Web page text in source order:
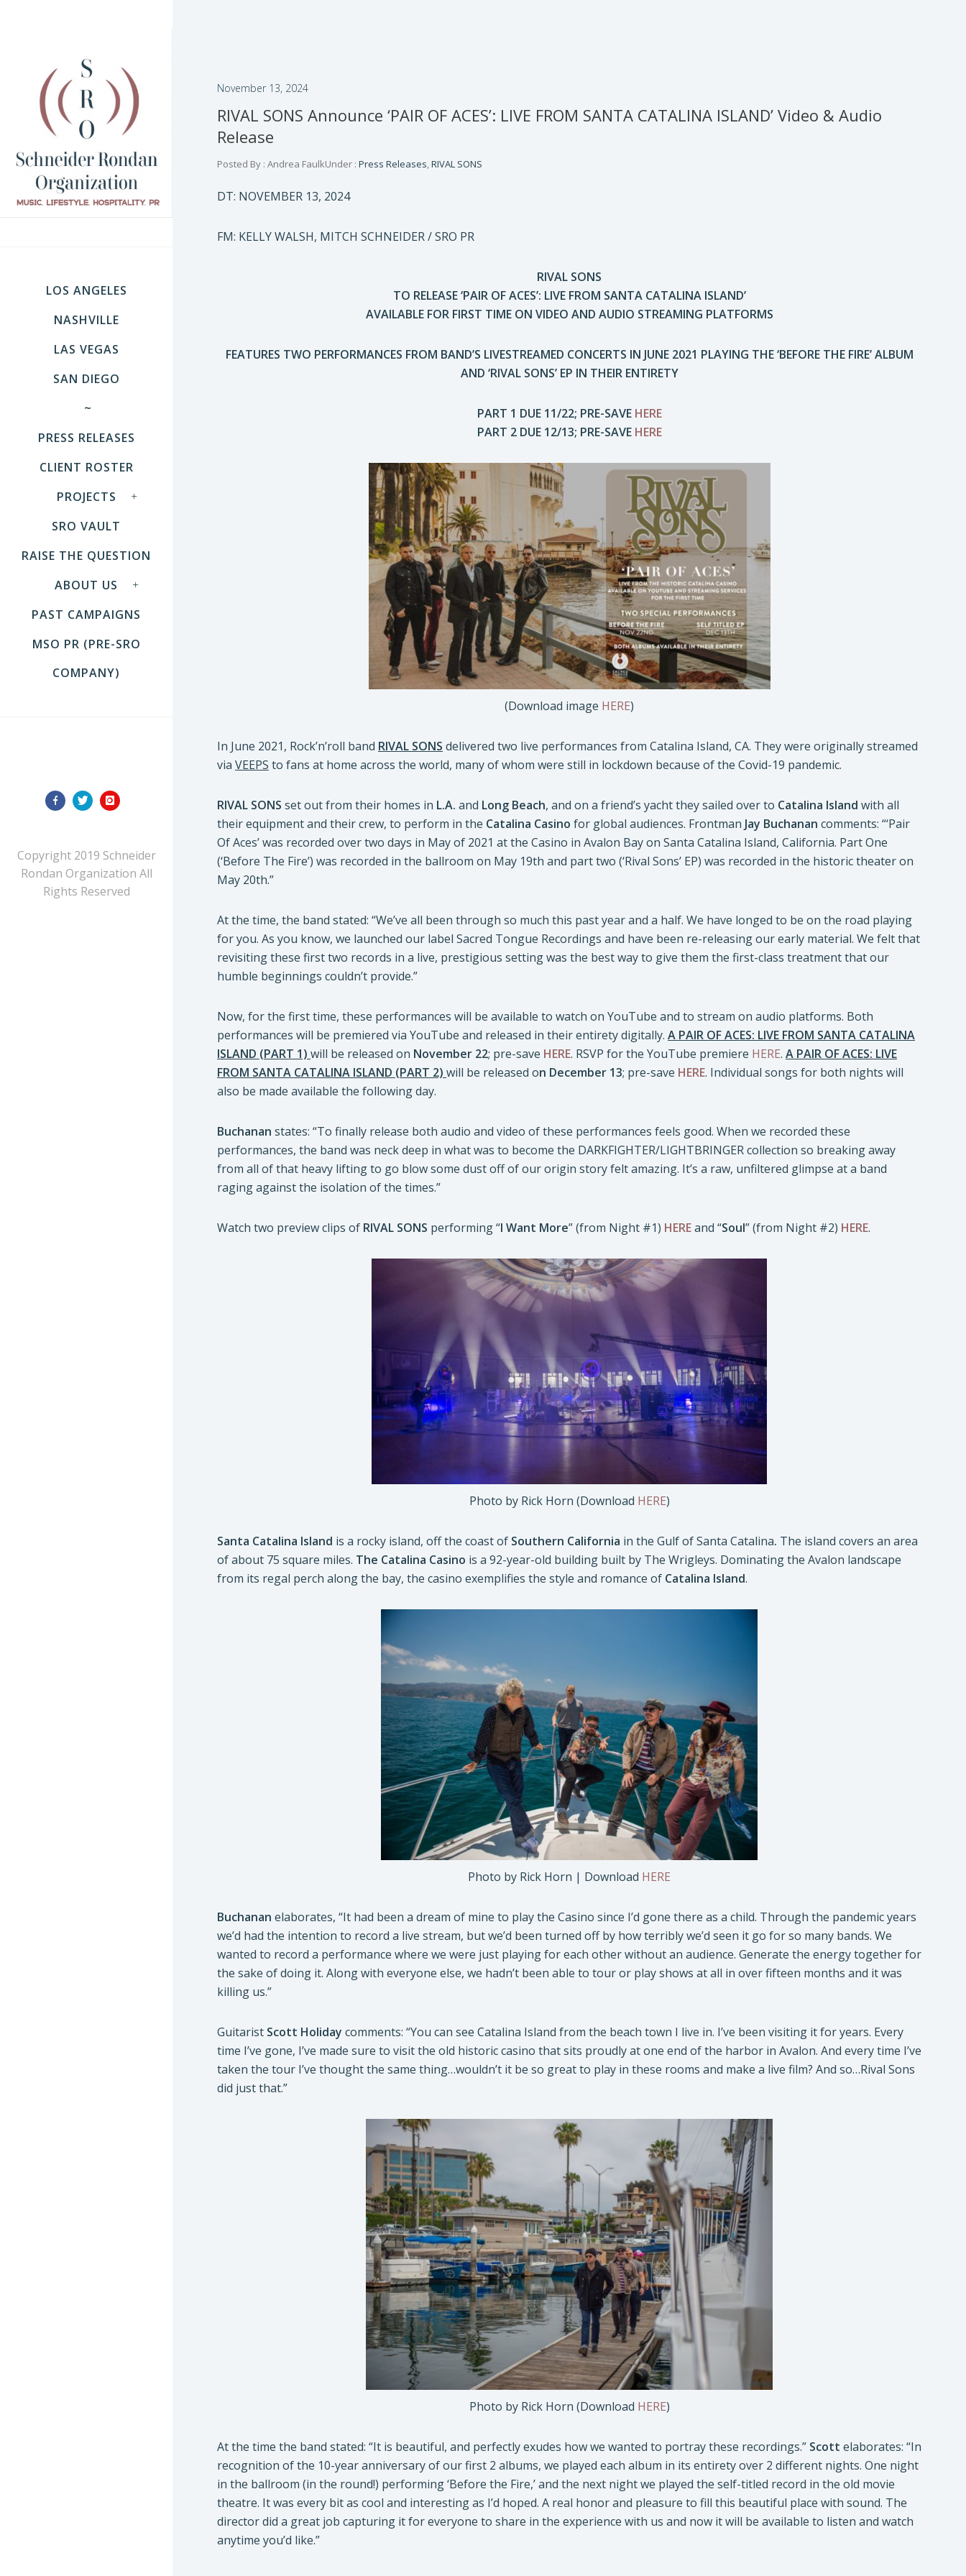
LOS ANGELES
NASHVILLE
LAS VEGAS
SAN DIEGO
~
PRESS RELEASES
CLIENT ROSTER
PROJECTS
SRO VAULT
RAISE THE QUESTION
ABOUT US
PAST CAMPAIGNS
MSO PR (PRE-SRO
COMPANY)
Copyright 2019 Schneider
Rondan Organization All
Rights Reserved
November 13, 2024
RIVAL SONS Announce ‘PAIR OF ACES’: LIVE FROM SANTA CATALINA ISLAND’ Video & Audio
Release
Posted By : Andrea FaulkUnder : Press Releases,RIVAL SONS
DT: NOVEMBER 13, 2024
FM: KELLY WALSH, MITCH SCHNEIDER / SRO PR
RIVAL SONS
TO RELEASE ‘PAIR OF ACES’: LIVE FROM SANTA CATALINA ISLAND’
AVAILABLE FOR FIRST TIME ON VIDEO AND AUDIO STREAMING PLATFORMS
FEATURES TWO PERFORMANCES FROM BAND’S LIVESTREAMED CONCERTS IN JUNE 2021 PLAYING THE ‘BEFORE THE FIRE’ ALBUM
AND ‘RIVAL SONS’ EP IN THEIR ENTIRETY
PART 1 DUE 11/22; PRE-SAVE HERE
PART 2 DUE 12/13; PRE-SAVE HERE
(Download image HERE)
In June 2021, Rock’n’roll band RIVAL SONS delivered two live performances from Catalina Island, CA. They were originally streamed
via VEEPS to fans at home across the world, many of whom were still in lockdown because of the Covid-19 pandemic.
RIVAL SONS set out from their homes in L.A. and Long Beach, and on a friend’s yacht they sailed over to Catalina Island with all
their equipment and their crew, to perform in the Catalina Casino for global audiences. Frontman Jay Buchanan comments: “‘Pair
Of Aces’ was recorded over two days in May of 2021 at the Casino in Avalon Bay on Santa Catalina Island, California. Part One
(‘Before The Fire’) was recorded in the ballroom on May 19th and part two (‘Rival Sons’ EP) was recorded in the historic theater on
May 20th.”
At the time, the band stated: “We’ve all been through so much this past year and a half. We have longed to be on the road playing
for you. As you know, we launched our label Sacred Tongue Recordings and have been re-releasing our early material. We felt that
revisiting these first two records in a live, prestigious setting was the best way to give them the first-class treatment that our
humble beginnings couldn’t provide.”
Now, for the first time, these performances will be available to watch on YouTube and to stream on audio platforms. Both
performances will be premiered via YouTube and released in their entirety digitally. A PAIR OF ACES: LIVE FROM SANTA CATALINA
ISLAND (PART 1) will be released on November 22; pre-save HERE. RSVP for the YouTube premiere HERE. A PAIR OF ACES: LIVE
FROM SANTA CATALINA ISLAND (PART 2) will be released on December 13; pre-save HERE. Individual songs for both nights will
also be made available the following day.
Buchanan states: “To finally release both audio and video of these performances feels good. When we recorded these
performances, the band was neck deep in what was to become the DARKFIGHTER/LIGHTBRINGER collection so breaking away
from all of that heavy lifting to go blow some dust off of our origin story felt amazing. It’s a raw, unfiltered glimpse at a band
raging against the isolation of the times.”
Watch two preview clips of RIVAL SONS performing “I Want More” (from Night #1) HEREand “Soul” (from Night #2) HERE.
Photo by Rick Horn (Download HERE)
Santa Catalina Island is a rocky island, off the coast of Southern California in the Gulf of Santa Catalina. The island covers an area
of about 75 square miles. The Catalina Casino is a 92-year-old building built by The Wrigleys. Dominating the Avalon landscape
from its regal perch along the bay, the casino exemplifies the style and romance of Catalina Island.
Photo by Rick Horn | Download HERE
Buchanan elaborates, “It had been a dream of mine to play the Casino since I’d gone there as a child. Through the pandemic years
we’d had the intention to record a live stream, but we’d been turned off by how terribly we’d seen it go for so many bands. We
wanted to record a performance where we were just playing for each other without an audience. Generate the energy together for
the sake of doing it. Along with everyone else, we hadn’t been able to tour or play shows at all in over fifteen months and it was
killing us.”
Guitarist Scott Holiday comments: “You can see Catalina Island from the beach town I live in. I’ve been visiting it for years. Every
time I’ve gone, I’ve made sure to visit the old historic casino that sits proudly at one end of the harbor in Avalon. And every time I’ve
taken the tour I’ve thought the same thing…wouldn’t it be so great to play in these rooms and make a live film? And so…Rival Sons
did just that.”
Photo by Rick Horn (Download HERE)
At the time the band stated: “It is beautiful, and perfectly exudes how we wanted to portray these recordings.” Scott elaborates: “In
recognition of the 10-year anniversary of our first 2 albums, we played each album in its entirety over 2 different nights. One night
in the ballroom (in the round!) performing ‘Before the Fire,’ and the next night we played the self-titled record in the old movie
theatre. It was every bit as cool and interesting as I’d hoped. A real honor and pleasure to fill this beautiful place with sound. The
director did a great job capturing it for everyone to share in the experience with us and now it will be available to listen and watch
anytime you’d like.”